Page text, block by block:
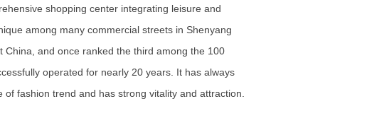
shopping center integrating leisure and
among many commercial streets in Shenyang
and once ranked the third among the 100
operated for nearly 20 years. It has always
fashion trend and has strong vitality and attraction.